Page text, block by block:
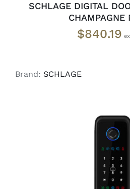
DETAILS
SCHLAGE DIGITAL
CHAMPAGNE
$840.19
Brand: SCHLAGE